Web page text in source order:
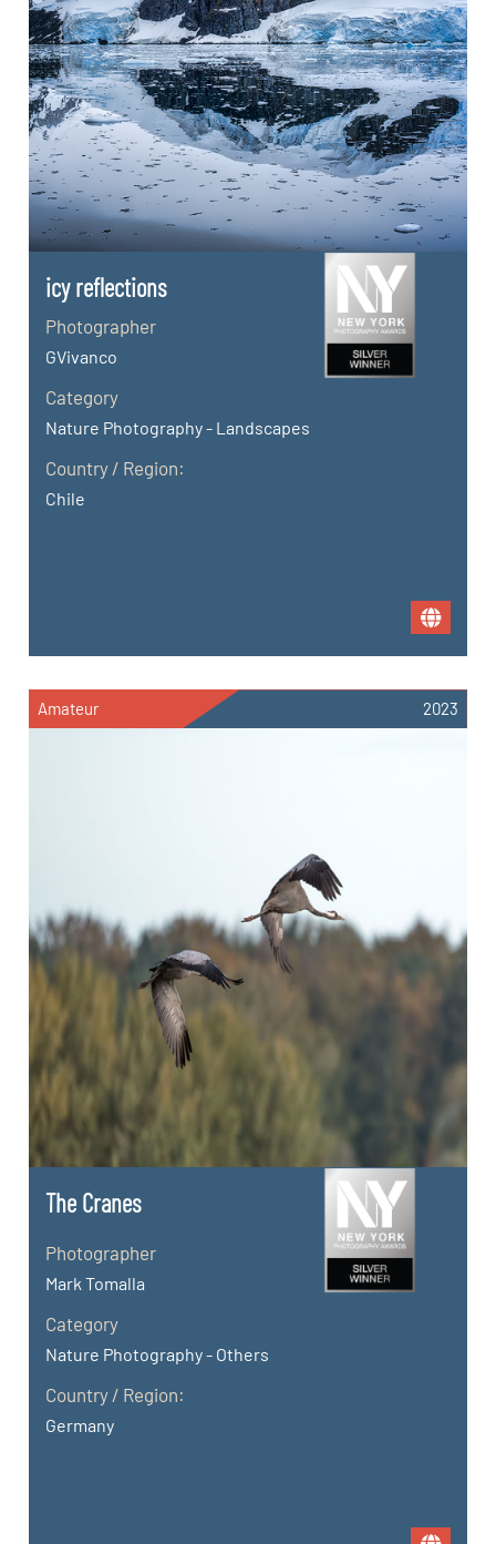
icy reflections
Photographer
GVivanco
Category
Nature Photography - Landscapes
Country / Region:
Chile
Amateur 2023
The Cranes
Photographer
Mark Tomalla
Category
Nature Photography - Others
Country / Region:
Germany